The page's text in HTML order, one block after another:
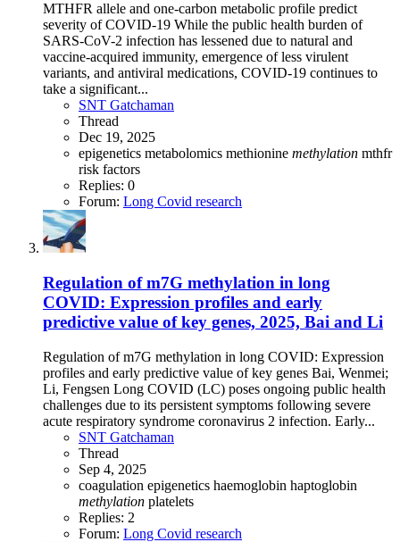
MTHFR allele and one-carbon metabolic profile predict
severity of COVID-19 While the public health burden of
SARS-CoV-2 infection has lessened due to natural and
vaccine-acquired immunity, emergence of less virulent
variants, and antiviral medications, COVID-19 continues to
take a significant...
SNT Gatchaman
Thread
Dec 19, 2025
epigenetics metabolomics methionine methylation mthfr
risk factors
Replies: 0
Forum: Long Covid research
Regulation of m7G methylation in long
COVID: Expression profiles and early
predictive value of key genes, 2025, Bai and Li
Regulation of m7G methylation in long COVID: Expression
profiles and early predictive value of key genes Bai, Wenmei;
Li, Fengsen Long COVID (LC) poses ongoing public health
challenges due to its persistent symptoms following severe
acute respiratory syndrome coronavirus 2 infection. Early...
SNT Gatchaman
Thread
Sep 4, 2025
coagulation epigenetics haemoglobin haptoglobin
methylation platelets
Replies: 2
Forum: Long Covid research